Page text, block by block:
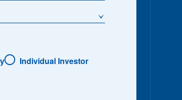
Individual Investor